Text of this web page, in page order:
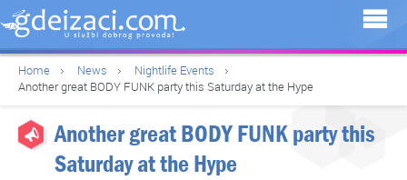
Home News
Nightlife Events
Another great BODY FUNK party this Saturday at the Hype
Another great BODY FUNK party this
Saturday at the Hype